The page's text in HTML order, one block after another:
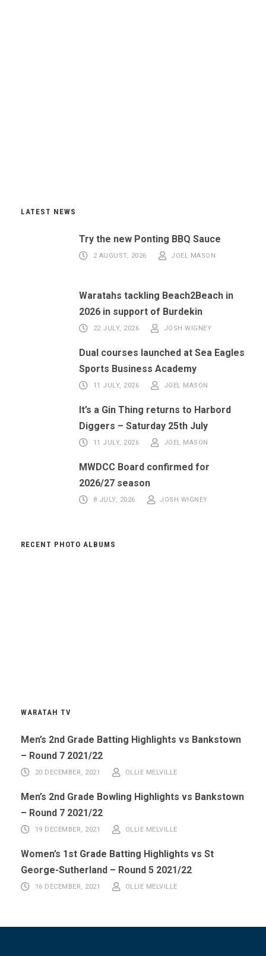
LATEST NEWS
Try the new Ponting BBQ Sauce
2 AUGUST, 2026 JOEL MASON
Waratahs tackling Beach2Beach in
2026 in support of Burdekin
22 JULY, 2026 JOSH WIGNEY
Dual courses launched at Sea Eagles
Sports Business Academy
11 JULY, 2026 JOEL MASON
It’s a Gin Thing returns to Harbord
Diggers – Saturday 25th July
11 JULY, 2026 JOEL MASON
MWDCC Board confirmed for
2026/27 season
8 JULY, 2026 JOSH WIGNEY
RECENT PHOTO ALBUMS
WARATAH TV
Men’s 2nd Grade Batting Highlights vs Bankstown
– Round 7 2021/22
20 DECEMBER, 2021 OLLIE MELVILLE
Men’s 2nd Grade Bowling Highlights vs Bankstown
– Round 7 2021/22
19 DECEMBER, 2021 OLLIE MELVILLE
Women’s 1st Grade Batting Highlights vs St
George-Sutherland – Round 5 2021/22
16 DECEMBER, 2021 OLLIE MELVILLE